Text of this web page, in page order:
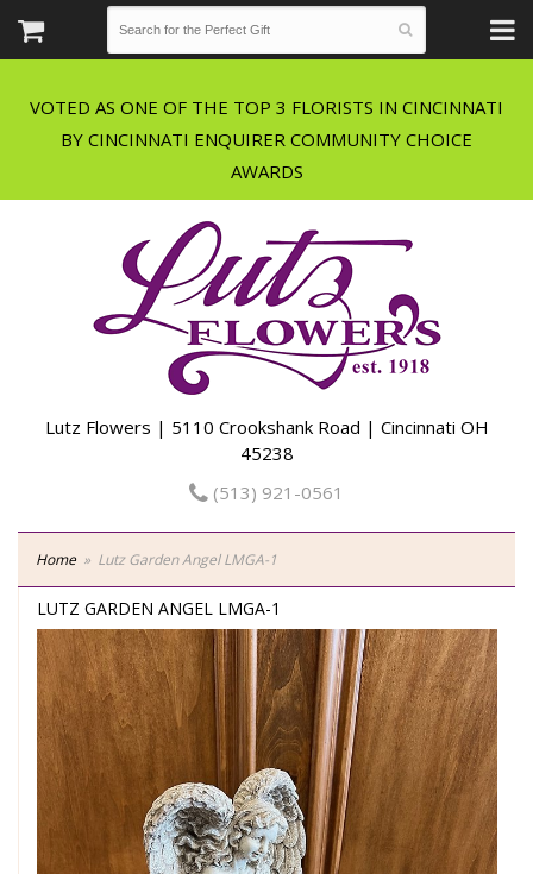
VOTED AS ONE OF THE TOP 3 FLORISTS IN CINCINNATI
BY CINCINNATI ENQUIRER COMMUNITY CHOICE
Lutz Flowers | 5110 Crookshank Road | Cincinnati OH
45238
(513) 921-0561
Home Lutz Garden Angel LMGA-1
LUTZ GARDEN ANGEL LMGA-1